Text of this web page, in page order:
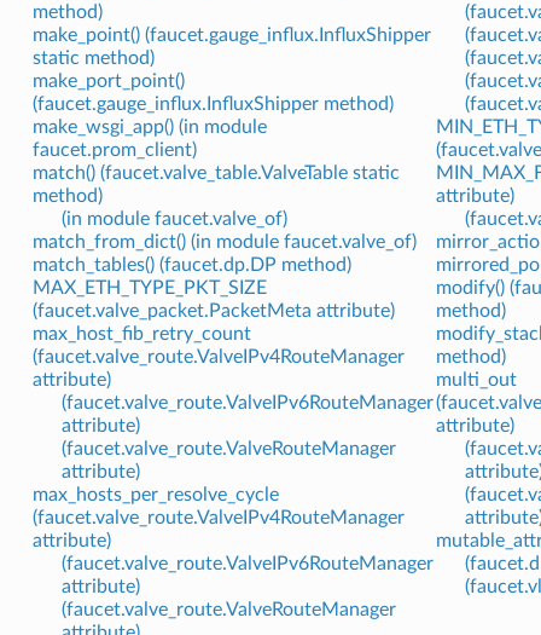
method)
make_point() (faucet.gauge_influx.InfluxShipper
static method)
make_port_point()
(faucet.gauge_influx.InfluxShipper method)
make_wsgi_app() (in module
faucet.prom_client)
match() (faucet.valve_table.ValveTable static
method)
(in module faucet.valve_of)
match_from_dict() (in module faucet.valve_of)
match_tables() (faucet.dp.DP method)
MAX_ETH_TYPE_PKT_SIZE
(faucet.valve_packet.PacketMeta attribute)
max_host_fib_retry_count
(faucet.valve_route.ValveIPv4RouteManager
attribute)
(faucet.valve_route.ValveIPv6RouteManager
attribute)
(faucet.valve_route.ValveRouteManager
attribute)
max_hosts_per_resolve_cycle
(faucet.valve_route.ValveIPv4RouteManager
attribute)
(faucet.valve_route.ValveIPv6RouteManager
attribute)
(faucet.valve_route.ValveRouteManager
attribute)
modify()
method)
method)
multi_out
attribute)